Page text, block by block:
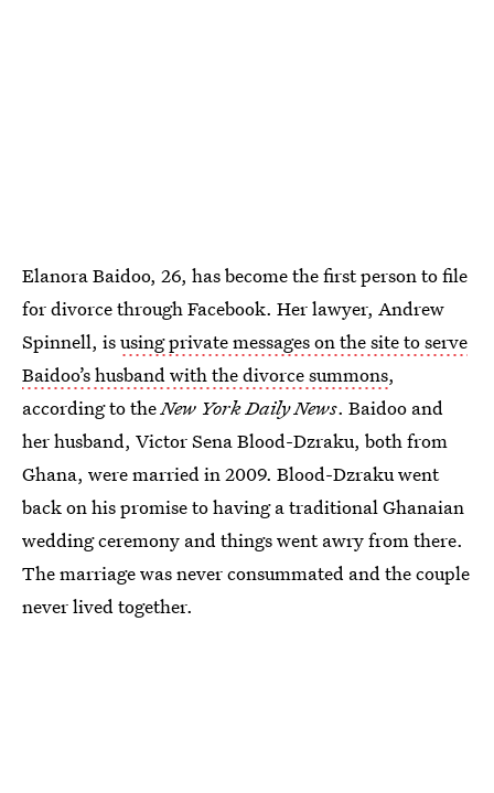
Elanora Baidoo, 26, has become the first person to file
for divorce through Facebook. Her lawyer, Andrew
Spinnell, isusing private messages on the site to serve
Baidoo’s husband with the divorce summons,
according to theNew York Daily News. Baidoo and
her husband, Victor Sena Blood-Dzraku, both from
Ghana, were married in 2009. Blood-Dzraku went
back on his promise to having a traditional Ghanaian
wedding ceremony and things went awry from there.
The marriage was never consummated and the couple
never lived together.